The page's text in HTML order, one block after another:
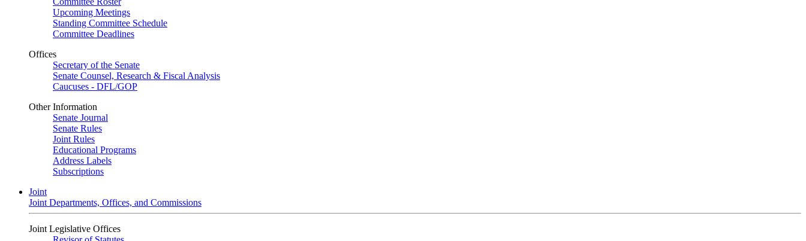
Upcoming Meetings
Standing Committee Schedule
Committee Deadlines
Offices
Secretary of the Senate
Senate Counsel, Research & Fiscal Analysis
Caucuses - DFL/GOP
Other Information
Senate Journal
Senate Rules
Joint Rules
Educational Programs
Address Labels
Subscriptions
Joint
Joint Departments, Offices, and Commissions
Joint Legislative Offices